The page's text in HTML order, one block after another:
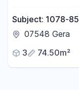
Subject: 1078-85
07548 Gera
3
74.50m²